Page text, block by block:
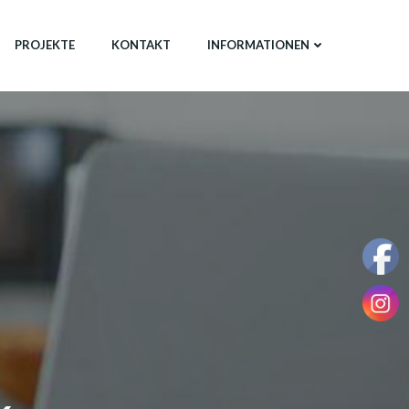
PROJEKTE KONTAKT INFORMATIONEN